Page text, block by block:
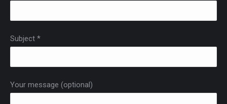
Subject *
Your message (optional)